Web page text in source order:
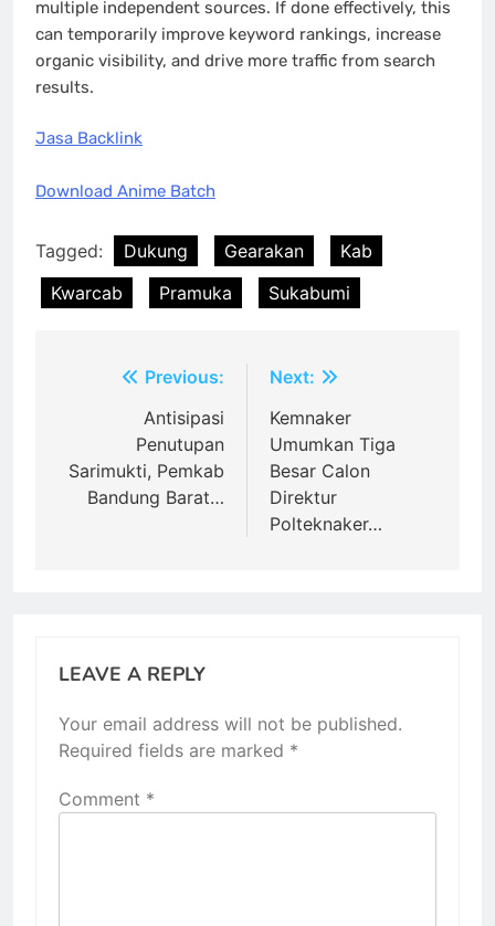
multiple independent sources. If done effectively, this
can temporarily improve keyword rankings, increase
organic visibility, and drive more traffic from search
results.
Jasa Backlink
Download Anime Batch
Tagged: Dukung Gearakan
Kab
Kwarcab
Pramuka Sukabumi
navigation
Previous:
Antisipasi
Penutupan
Sarimukti, Pemkab
Bandung Barat…
Next:
Kemnaker
Umumkan Tiga
Besar Calon
Direktur
Polteknaker…
LEAVE A REPLY
Your email address will not be published.
Required fields are marked *
Comment *